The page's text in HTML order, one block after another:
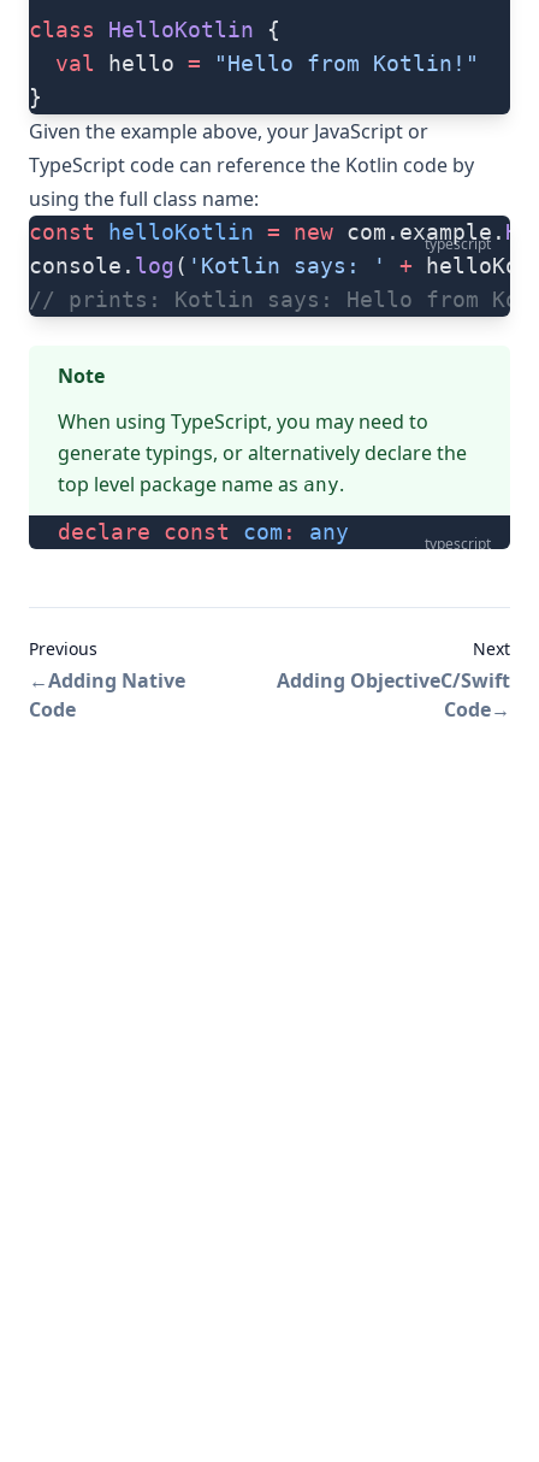
class HelloKotlin {
  val
hello = "Hello from Kotlin!"
}
Given the example above, your JavaScript or
TypeScript code can reference the Kotlin code by
using the full class name:
typescript
const helloKotlin = new com.example.
console. log( 'Kotlin says: ' +
// prints: Kotlin says: Hello from
Note
When using TypeScript, you may need to
generate typings, or alternatively declare the
top level package name as any.
typescript
declare const com : any
Previous
←Adding Native
Code
Next
Adding ObjectiveC/Swift
Code→